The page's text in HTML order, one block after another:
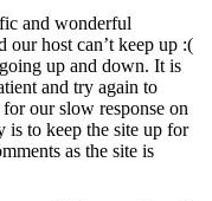
and wonderful
our host can’t keep up :(
up and down. It is
and try again to
our slow response on
is to keep the site up for
as the site is